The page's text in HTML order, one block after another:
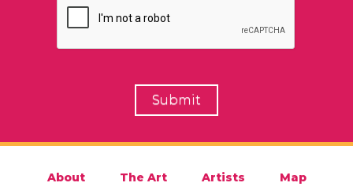
About The Art Artists
Map